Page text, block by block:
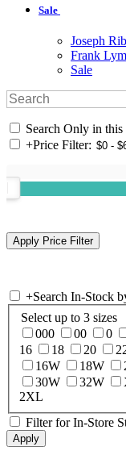
Sale
Joseph
Frank
Sale
Search Only in this
+Price Filter:
+Search In-Stock
Select up to 3 sizes
000
00 0
16
18 20
16W
18W
30W
32W
2XL
Filter for In-Store